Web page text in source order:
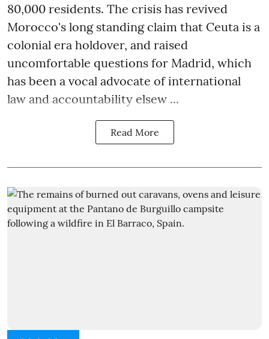
80,000 residents. The crisis has revived
Morocco's long standing claim that Ceuta is a
colonial era holdover, and raised
uncomfortable questions for Madrid, which
has been a vocal advocate of international
law and accountability elsew ...
Read More